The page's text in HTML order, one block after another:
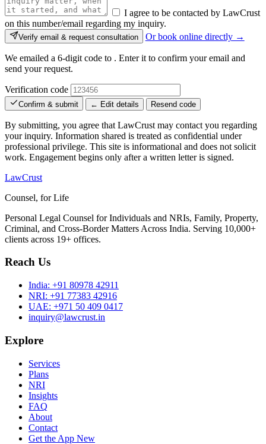
I agree to be contacted by LawCrust
on this number/email regarding my inquiry.
Verify email & request consultation Or book online directly →
We emailed a 6-digit code to . Enter it to confirm your email and
send your request.
Verification code
Confirm & submit ← Edit details Resend code
By submitting, you agree that LawCrust may contact you regarding
your inquiry. Information shared is treated as confidential under
professional privilege. This site is informational and does not solicit
work. Engagement begins only after a written letter is signed.
LawCrust
Counsel, for Life
Personal Legal Counsel for Individuals and NRIs, Family, Property,
Criminal, and Cross-Border Matters Across India. Serving 10,000+
clients across 19+ offices.
Reach Us
India: +91 80978 42911
NRI: +91 77383 42916
UAE: +971 50 409 0417
inquiry@lawcrust.in
Explore
Services
Plans
NRI
Insights
FAQ
About
Contact
Get the App New